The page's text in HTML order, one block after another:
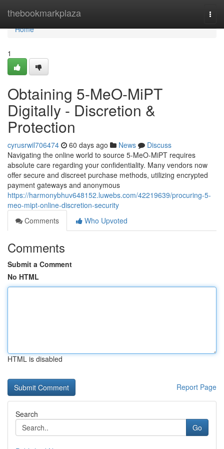
thebookmarkplaza
Home
Home
1
Obtaining 5-MeO-MiPT
Digitally - Discretion &
Protection
cyrusrwil706474 60 days ago News
Discuss
Navigating the online world to source 5-MeO-MiPT requires
absolute care regarding your confidentiality. Many vendors now
offer secure and discreet purchase methods, utilizing encrypted
payment gateways and anonymous
https://harmonybhuv648152.luwebs.com/42219639/procuring-5-
meo-mipt-online-discretion-security
Comments
Who Upvoted
Comments
Submit a Comment
No HTML
HTML is disabled
Report Page
Search
Go